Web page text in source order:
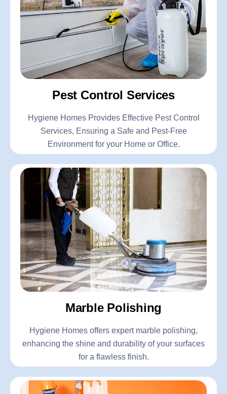
Pest Control Services
Hygiene Homes Provides Effective Pest Control
Services, Ensuring a Safe and Pest-Free
Environment for your Home or Office.
Marble Polishing
Hygiene Homes offers expert marble polishing,
enhancing the shine and durability of your surfaces
for a flawless finish.